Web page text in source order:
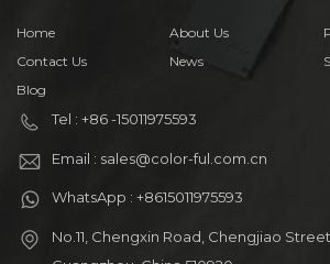
Home About Us
Contact Us
News
Blog
Tel : +86 -15011975593
Email : sales@color-ful.com.cn
WhatsApp : +8615011975593
No.11, Chengxin Road, Chengjiao